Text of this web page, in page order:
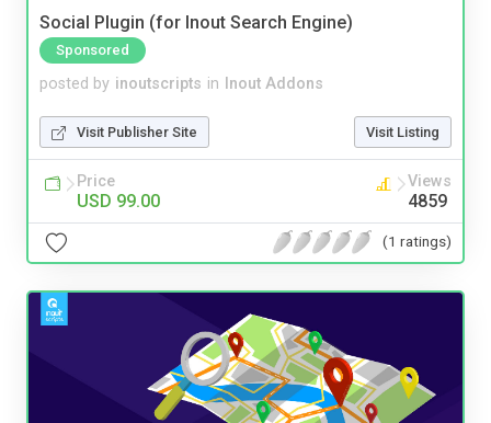
Social Plugin (for Inout Search Engine)
Sponsored
posted by inoutscripts in Inout Addons
Visit Publisher Site Visit Listing
Price
USD 99.00
Views
4859
(1 ratings)